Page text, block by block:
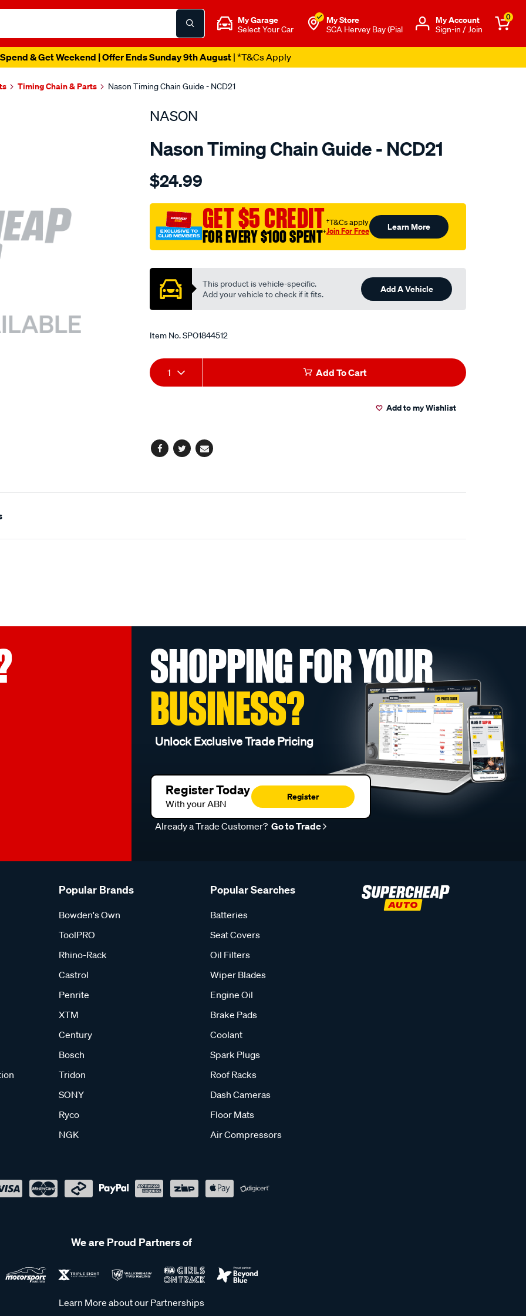
My Garage
Select Your Car
My Store
SCA Hervey Bay (Pial
Μy Account
Sign-in / Join
0
& Get Weekend | Offer Ends Sunday 9th August| *T&Cs Apply
Timing Chain & Parts Nason Timing Chain Guide - NCD21
NASON
Nason Timing Chain Guide - NCD21
Details
nissan-
$24.99
GET $5 CREDIT
FOR EVERY $100 SPENT†
†T&Cs apply
Join For Free Learn More
This product is vehicle-specific.
Add your vehicle to check if it fits.
Add A Vehicle
Item No.SPO1844512
Add
to
Product
Actions
1 Add To Cart
Add to my Wishlist
Facebook
TwitterEmail
SHOPPING FOR YOUR
BUSINESS?
Unlock Exclusive Trade Pricing
Register Today
With your ABN
Register
Already a Trade Customer? Go to Trade
Popular Brands
Bowden's Own
ToolPRO
Rhino-Rack
Castrol
Penrite
XTM
Century
Bosch
Tridon
SONY
Ryco
NGK
Popular Searches
Batteries
Seat Covers
Oil Filters
Wiper Blades
Engine Oil
Brake Pads
Coolant
Spark Plugs
Roof Racks
Dash Cameras
Floor Mats
Air Compressors
We are Proud Partners of
Learn More about our Partnerships